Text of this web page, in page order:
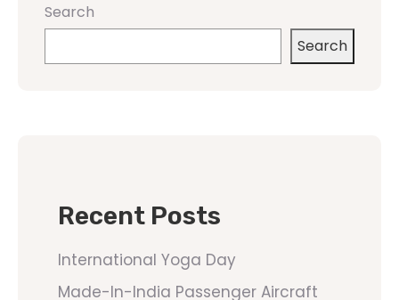
Search
Search
Recent Posts
International Yoga Day
Made-In-India Passenger Aircraft